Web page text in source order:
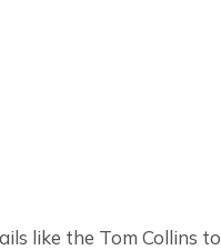
like the Tom Collins to